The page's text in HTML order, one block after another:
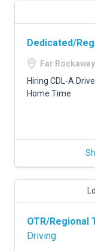
Dedicated/
Far
Hiring CDL-A
Home Time
OTR/Regional
Driving